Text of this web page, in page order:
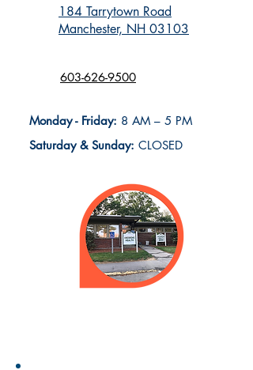
184 Tarrytown Road
Manchester, NH 03103
603-626-9500
Monday - Friday: 8 AM – 5 PM
Saturday & Sunday: CLOSED